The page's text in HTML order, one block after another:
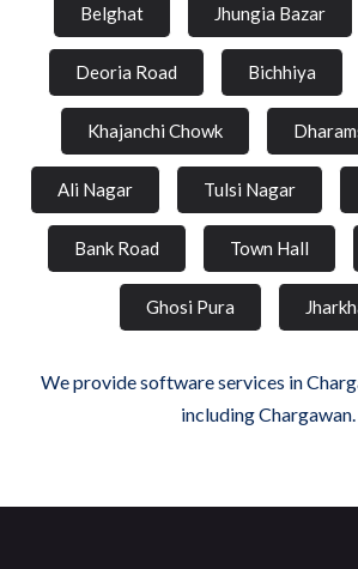
Belghat Jhungia Bazar
Deoria Road Bichhiya
Khajanchi Chowk
Ali Nagar Tulsi Nagar
Bank Road Town Hall
Ghosi Pura
We provide software services in
including Chargawan.